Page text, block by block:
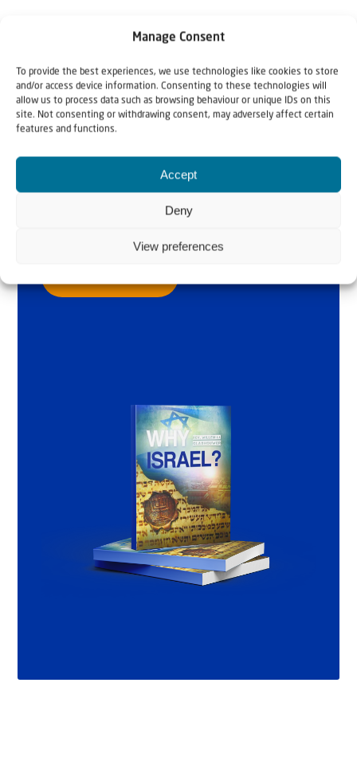
Manage Consent
To provide the best experiences, we use technologies like cookies to store
and/or access device information. Consenting to these technologies will
allow us to process data such as browsing behaviour or unique IDs on this
site. Not consenting or withdrawing consent, may adversely affect certain
features and functions.
Accept
Deny
View preferences
by Rev. Willem
Glashouwer